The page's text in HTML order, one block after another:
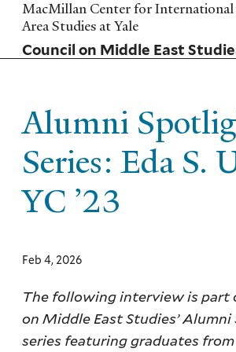
Skip
to
main
content
MacMillan Center for International
Area Studies at Yale
Council on Middle East
Alumni
Series: Eda S.
YC ’23
Feb 4, 2026
The following interview is part
on Middle East Studies’
series featuring graduates